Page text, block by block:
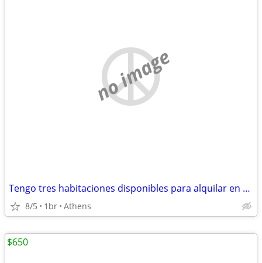
no image
Tengo tres habitaciones disponibles para alquilar en mi casa.
8/5 1br Athens
$650